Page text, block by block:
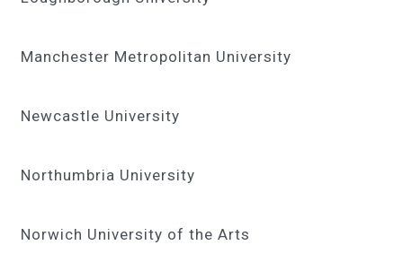
Manchester Metropolitan University
Newcastle University
Northumbria University
Norwich University of the Arts